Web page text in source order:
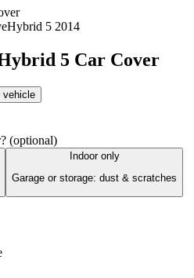
5 2014
5 Car Cover
vehicle
(optional)
Indoor only
Garage or storage: dust & scratches